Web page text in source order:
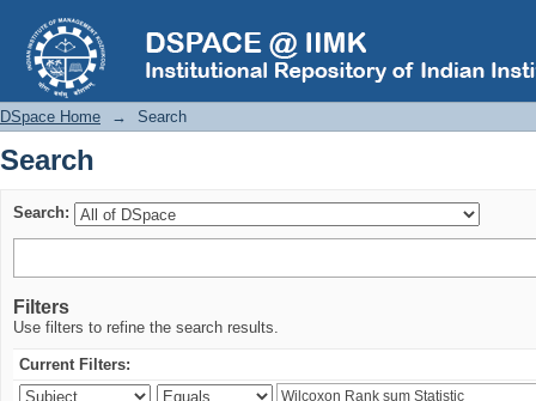
Search
DSpace Home → Search
Search
Search:
Filters
Use filters to refine the search results.
Current Filters: